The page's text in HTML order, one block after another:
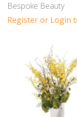
Bespoke Beauty
Register or Login